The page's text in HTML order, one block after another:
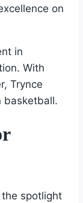
on
in
With
Trynce
basketball.
spotlight